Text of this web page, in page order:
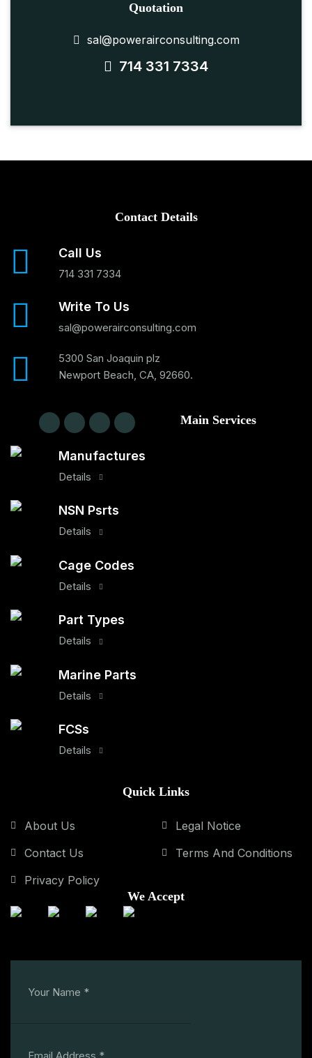
Quotation
sal@powerairconsulting.com
714 331 7334
Contact Details
Call Us
714 331 7334
Write To Us
sal@powerairconsulting.com
5300 San Joaquin plz
Newport Beach, CA, 92660.
Main Services
Manufactures
Details
NSN Psrts
Details
Cage Codes
Details
Part Types
Details
Marine Parts
Details
FCSs
Details
Quick Links
About Us
Contact Us
Privacy Policy
Legal Notice
Terms And Conditions
We Accept